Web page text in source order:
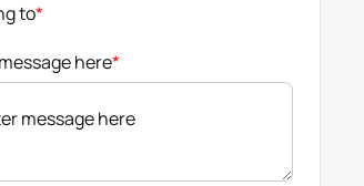
to*
here*